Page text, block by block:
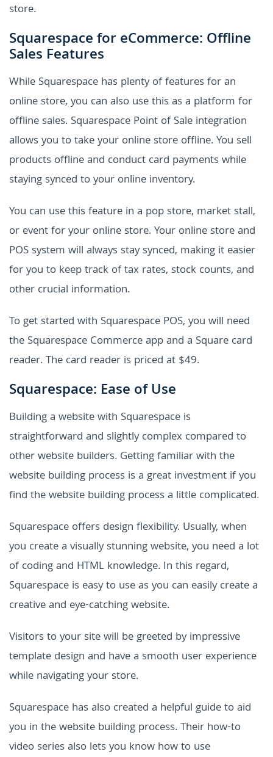
store.
Squarespace for eCommerce: Offline
Sales Features
While Squarespace has plenty of features for an
online store, you can also use this as a platform for
offline sales. Squarespace Point of Sale integration
allows you to take your online store offline. You sell
products offline and conduct card payments while
staying synced to your online inventory.
You can use this feature in a pop store, market stall,
or event for your online store. Your online store and
POS system will always stay synced, making it easier
for you to keep track of tax rates, stock counts, and
other crucial information.
To get started with Squarespace POS, you will need
the Squarespace Commerce app and a Square card
reader. The card reader is priced at $49.
Squarespace: Ease of Use
Building a website with Squarespace is
straightforward and slightly complex compared to
other website builders. Getting familiar with the
website building process is a great investment if you
find the website building process a little complicated.
Squarespace offers design flexibility. Usually, when
you create a visually stunning website, you need a lot
of coding and HTML knowledge. In this regard,
Squarespace is easy to use as you can easily create a
creative and eye-catching website.
Visitors to your site will be greeted by impressive
template design and have a smooth user experience
while navigating your store.
Squarespace has also created a helpful guide to aid
you in the website building process. Their how-to
video series also lets you know how to use